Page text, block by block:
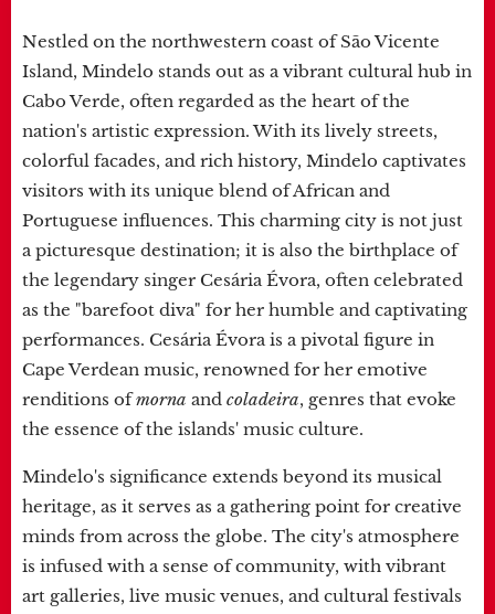
Nestled on the northwestern coast of São Vicente
Island, Mindelo stands out as a vibrant cultural hub in
Cabo Verde, often regarded as the heart of the
nation's artistic expression. With its lively streets,
colorful facades, and rich history, Mindelo captivates
visitors with its unique blend of African and
Portuguese influences. This charming city is not just
a picturesque destination; it is also the birthplace of
the legendary singer Cesária Évora, often celebrated
as the "barefoot diva" for her humble and captivating
performances. Cesária Évora is a pivotal figure in
Cape Verdean music, renowned for her emotive
renditions ofmorna and coladeira, genres that evoke
the essence of the islands' music culture.
Mindelo's significance extends beyond its musical
heritage, as it serves as a gathering point for creative
minds from across the globe. The city's atmosphere
is infused with a sense of community, with vibrant
art galleries, live music venues, and cultural festivals